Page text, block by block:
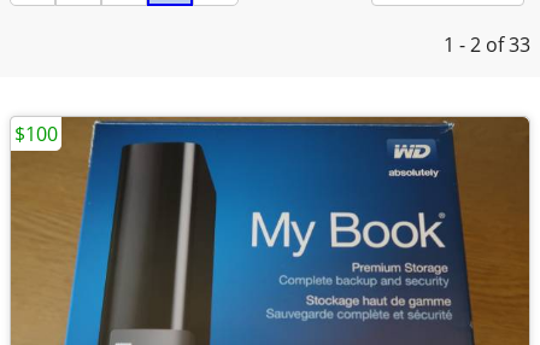
1 - 2 of 33
$100